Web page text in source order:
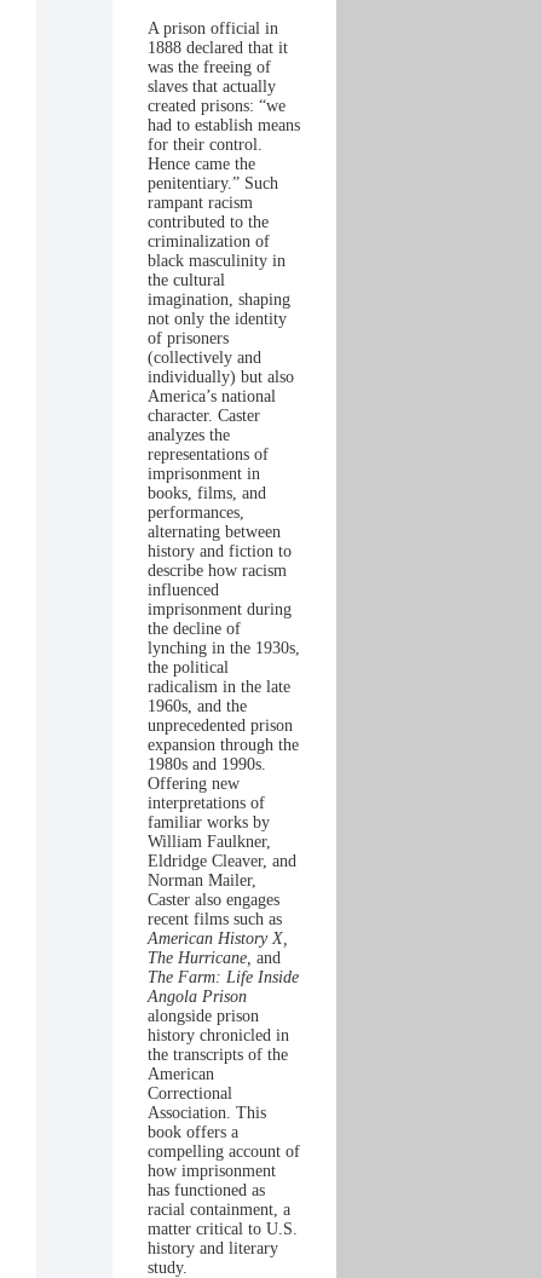
A prison official in
1888 declared that it
was the freeing of
slaves that actually
created prisons: “we
had to establish means
for their control.
Hence came the
penitentiary.” Such
rampant racism
contributed to the
criminalization of
black masculinity in
the cultural
imagination, shaping
not only the identity
of prisoners
(collectively and
individually) but also
America’s national
character. Caster
analyzes the
representations of
imprisonment in
books, films, and
performances,
alternating between
history and fiction to
describe how racism
influenced
imprisonment during
the decline of
lynching in the 1930s,
the political
radicalism in the late
1960s, and the
unprecedented prison
expansion through the
1980s and 1990s.
Offering new
interpretations of
familiar works by
William Faulkner,
Eldridge Cleaver, and
Norman Mailer,
Caster also engages
recent films such as
American History X,
The Hurricane, and
The Farm: Life Inside
Angola Prison
alongside prison
history chronicled in
the transcripts of the
American
Correctional
Association. This
book offers a
compelling account of
how imprisonment
has functioned as
racial containment, a
matter critical to U.S.
history and literary
study.